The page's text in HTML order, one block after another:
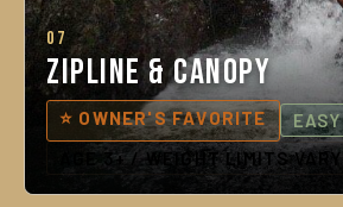
07
Zipline & Canopy
⭐ OWNER'S FAVORITE
EASY
AGE 3+ / WEIGHT LIMITS VARY